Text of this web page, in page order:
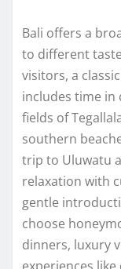
Bali offers a
to different
visitors, a
includes time
fields of
southern
trip to Uluwatu
relaxation with
gentle
choose
dinners, luxury